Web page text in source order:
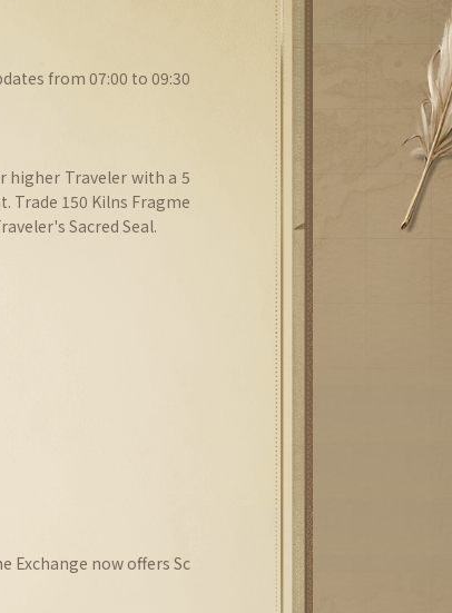
from 07:00 to 09:30
higher Traveler with a 5
Trade 150 Kilns Fragme
Sacred Seal.
Exchange now offers Sc